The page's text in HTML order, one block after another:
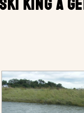
KING A